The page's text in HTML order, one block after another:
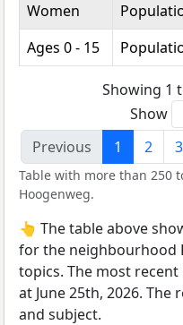
Women
Ages 0 - 15
Showing 1
Show
Previous
1 2 3
Table with more than 250
Hoogenweg.
👆 The table above
for the neighbourhood
topics. The most
at June 25th, 2026.
and subject.